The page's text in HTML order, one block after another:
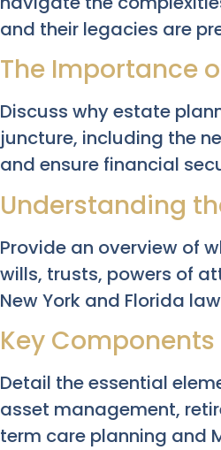
and their legacies are
The Importance
Discuss why estate
juncture, including the
and ensure financial
Understanding
Provide an overview of
wills, trusts, powers of
New York and Florida
Key Components
Detail the essential
asset management,
term care planning and